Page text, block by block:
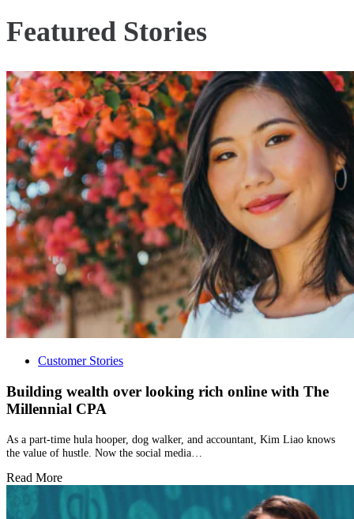
Featured Stories
Customer Stories
Building wealth over looking rich online with The
Millennial CPA
As a part-time hula hooper, dog walker, and accountant, Kim Liao knows
the value of hustle. Now the social media…
Read More